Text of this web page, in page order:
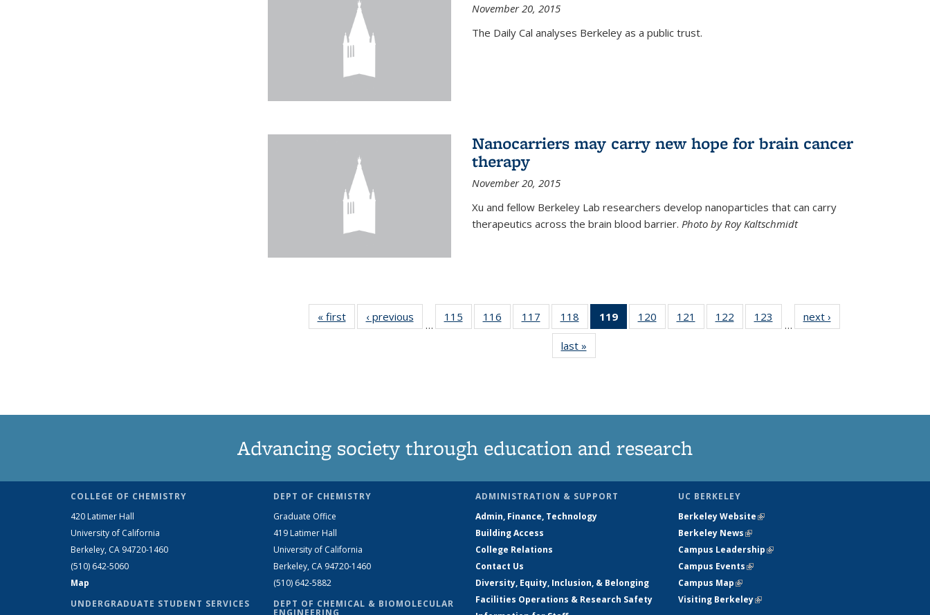
November 20, 2015
The Daily Cal analyses Berkeley as a public trust.
Nanocarriers may carry new hope for brain cancer
therapy
November 20, 2015
Xu and fellow Berkeley Lab researchers develop nanoparticles that can carry
therapeutics across the brain blood barrier. Photo by Roy Kaltschmidt
« firstNews‹ previous
…
115
135
116
135
117
135
News
118
135
News
119
of 135
News
120
135
121
135
122
135
123
135
…
next ›
last »
Advancing society through education and research
COLLEGE OF CHEMISTRY
420 Latimer Hall
University of California
Berkeley, CA 94720-1460
(510) 642-5060
Map
UNDERGRADUATE STUDENT SERVICES
DEPT OF CHEMISTRY
Graduate Office
419 Latimer Hall
University of California
Berkeley, CA 94720-1460
(510) 642-5882
DEPT OF CHEMICAL & BIOMOLECULAR
ADMINISTRATION & SUPPORT
Admin, Finance, Technology
Building Access
College Relations
Contact Us
Diversity, Equity, Inclusion, & Belonging
Facilities Operations & Research Safety
UC BERKELEY
Berkeley Website(link is external)
Berkeley News(link is external)
Campus Leadership(link is external)
Campus Events(link is external)
Campus Map(link is external)
Visiting Berkeley(link is external)